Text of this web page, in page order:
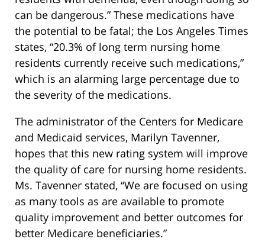
can be dangerous.” These medications have
the potential to be fatal; the Los Angeles Times
states, “20.3% of long term nursing home
residents currently receive such medications,”
which is an alarming large percentage due to
the severity of the medications.
The administrator of the Centers for Medicare
and Medicaid services, Marilyn Tavenner,
hopes that this new rating system will improve
the quality of care for nursing home residents.
Ms. Tavenner stated, “We are focused on using
as many tools as are available to promote
quality improvement and better outcomes for
better Medicare beneficiaries.”